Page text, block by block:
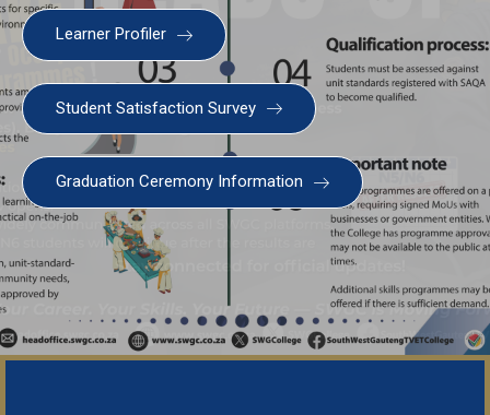
Learner Profiler
Student Satisfaction Survey
Graduation Ceremony Information